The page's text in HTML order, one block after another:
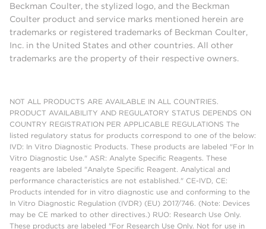
Beckman Coulter, the stylized logo, and the Beckman
Coulter product and service marks mentioned herein are
trademarks or registered trademarks of Beckman Coulter,
Inc. in the United States and other countries. All other
trademarks are the property of their respective owners.
NOT ALL PRODUCTS ARE AVAILABLE IN ALL COUNTRIES.
PRODUCT AVAILABILITY AND REGULATORY STATUS DEPENDS ON
COUNTRY REGISTRATION PER APPLICABLE REGULATIONS The
listed regulatory status for products correspond to one of the below:
IVD: In Vitro Diagnostic Products. These products are labeled "For In
Vitro Diagnostic Use." ASR: Analyte Specific Reagents. These
reagents are labeled "Analyte Specific Reagent. Analytical and
performance characteristics are not established." CE-IVD, CE:
Products intended for in vitro diagnostic use and conforming to the
In Vitro Diagnostic Regulation (IVDR) (EU) 2017/746. (Note: Devices
may be CE marked to other directives.) RUO: Research Use Only.
These products are labeled "For Research Use Only. Not for use in